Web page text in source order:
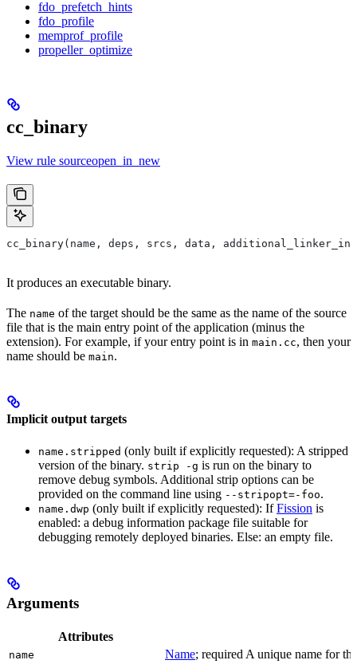
fdo_prefetch_hints
fdo_profile
memprof_profile
propeller_optimize
cc_binary
View rule sourceopen_in_new
cc_binary(name, deps, srcs, data,
It produces an executable binary.
The name of the target should be the same as the name of the source
file that is the main entry point of the application (minus the
extension). For example, if your entry point is in main.cc, then your
name should be main.
Implicit output targets
name.stripped (only built if explicitly requested): A stripped
version of the binary. strip -g is run on the binary to
remove debug symbols. Additional strip options can be
provided on the command line using --stripopt=-foo.
name.dwp (only built if explicitly requested): IfFission is
enabled: a debug information package file suitable for
debugging remotely deployed binaries. Else: an empty file.
Arguments
Attributes
name Name; required A unique name for